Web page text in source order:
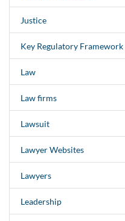
Justice
Key Regulatory Framework
Law
Law firms
Lawsuit
Lawyer Websites
Lawyers
Leadership